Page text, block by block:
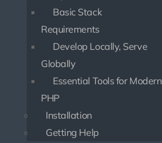
Basic Stack
Requirements
Develop Locally, Serve
Globally
Essential Tools for Modern
PHP
Installation
Getting Help